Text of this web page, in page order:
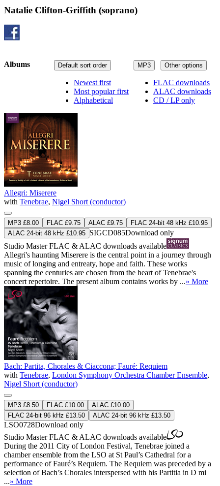
Natalie Clifton-Griffith (soprano)
MP3 Other options
FLAC downloads
ALAC downloads
CD / LP only
Default sort order
Newest first
Most popular first
Alphabetical
Albums
Allegri: Miserere
with Tenebrae, Nigel Short (conductor)
MP3 £8.00 FLAC £9.75 ALAC £9.75
FLAC 24-bit 48 kHz £10.95
ALAC 24-bit 48 kHz £10.95 SIGCD085Download only
Studio MasterFLAC & ALAC downloads available
Allegri's haunting Miserere is the central point in a journey through
music of longing and entreaty, hope and faith. These works
spanning the centuries are chosen from the heart of Tenebrae's
concert repertoire. The present album contains works by ...» More
Bach: Partita, Chorales & Ciaccona; Fauré: Requiem
with Tenebrae, London Symphony Orchestra Chamber Ensemble,
Nigel Short (conductor)
MP3 £8.50 FLAC £10.00
ALAC £10.00
FLAC 24-bit 96 kHz £13.50
ALAC 24-bit 96 kHz £13.50
LSO0728Download only
Studio MasterFLAC & ALAC downloads available
During the 2011 City of London Festival, Tenebrae joined a
chamber ensemble from the LSO at St Paul’s Cathedral for a
performance of Fauré’s Requiem. The Requiem was preceded by a
selection of Bach’s Chorales interspersed with his Partitia in D mi
...» More